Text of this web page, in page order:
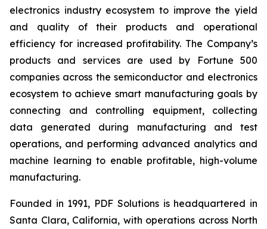
electronics industry ecosystem to improve the yield
and quality of their products and operational
efficiency for increased profitability. The Company’s
products and services are used by Fortune 500
companies across the semiconductor and electronics
ecosystem to achieve smart manufacturing goals by
connecting and controlling equipment, collecting
data generated during manufacturing and test
operations, and performing advanced analytics and
machine learning to enable profitable, high-volume
manufacturing.
Founded in 1991, PDF Solutions is headquartered in
Santa Clara, California, with operations across North